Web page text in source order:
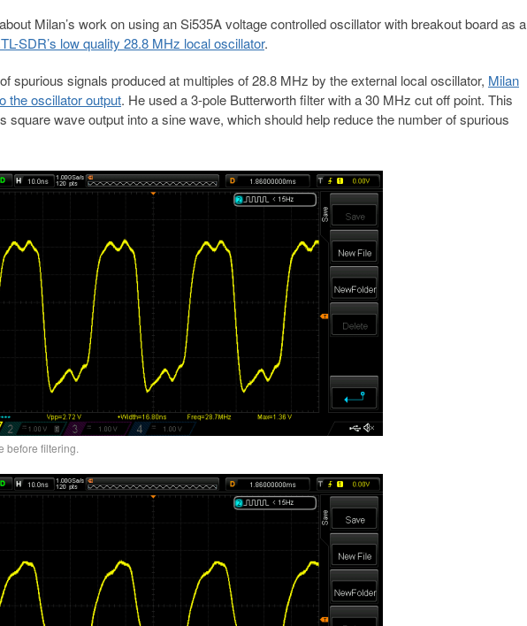
Milan’s work on using an Si535A voltage controlled oscillator with breakout board as a
SDR’s low quality 28.8 MHz local oscillator.
spurious signals produced at multiples of 28.8 MHz by the external local oscillator, Milan
the oscillator output. He used a 3-pole Butterworth filter with a 30 MHz cut off point. This
square wave output into a sine wave, which should help reduce the number of spurious
before filtering.